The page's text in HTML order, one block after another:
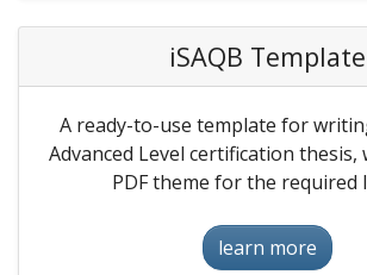
iSAQB Template
A ready-to-use template for
Advanced Level certification thesis,
PDF theme for the required
learn more